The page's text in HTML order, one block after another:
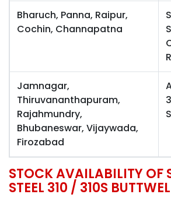
Bharuch, Panna, Raipur,
Cochin, Channapatna
Jamnagar,
Thiruvananthapuram,
Rajahmundry,
Bhubaneswar, Vijaywada,
Firozabad
STOCK AVAILABILITY OF
STEEL 310 / 310S